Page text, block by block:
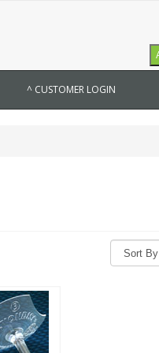
^ CUSTOMER LOGIN